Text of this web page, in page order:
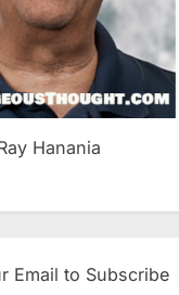
Hanania
Email to Subscribe